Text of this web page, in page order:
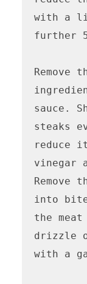
with a
further
sauce.
steaks
reduce
vinegar
Remove
into
the
drizzle
with a